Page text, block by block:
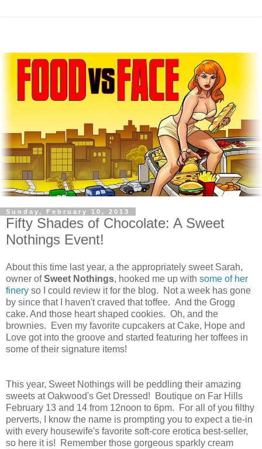
Sunday, February 10, 2013
Fifty Shades of Chocolate: A Sweet
Nothings Event!
About this time last year, a the appropriately sweet Sarah,
owner ofSweet Nothings, hooked me up with some of her
finery so I could review it for the blog. Not a week has gone
by since that I haven't craved that toffee. And the Grogg
cake. And those heart shaped cookies. Oh, and the
brownies. Even my favorite cupcakers at Cake, Hope and
Love got into the groove and started featuring her toffees in
some of their signature items!
This year, Sweet Nothings will be peddling their amazing
sweets at Oakwood's Get Dressed! Boutique on Far Hills
February 13 and 14 from 12noon to 6pm. For all of you filthy
perverts, I know the name is prompting you to expect a tie-in
with every housewife's favorite soft-core erotica best-seller,
so here it is! Remember those gorgeous sparkly cream